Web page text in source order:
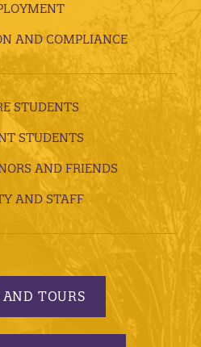
AND COMPLIANCE
STUDENTS
STUDENTS
AND FRIENDS
AND STAFF
TOURS